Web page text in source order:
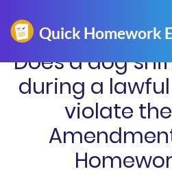
Does a dog
during a
violate